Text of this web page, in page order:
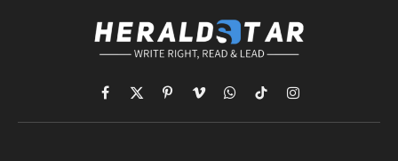
Facebook
X
(Twitter)
PinterestVimeoWhatsApp
TikTokInstagram